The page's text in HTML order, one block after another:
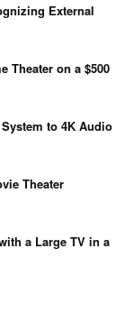
External
Theater on a $500
to 4K Audio
Theater
a Large TV in a